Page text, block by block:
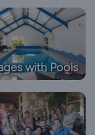
with Pools